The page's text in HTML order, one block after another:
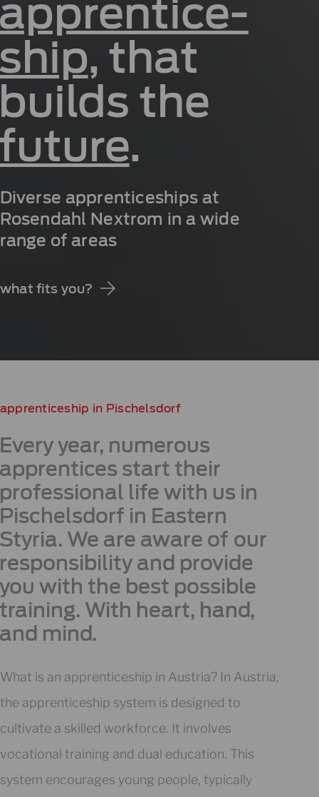
, that
the
.
Diverse apprenticeships at
Rosendahl Nextrom in a wide
range of areas
what fits you?
apprenticeship in Pischelsdorf
year, numerous
start their
life with us in
in Eastern
We are aware of our
and provide
with the best possible
With heart, hand,
mind.
What is an apprenticeship in Austria? In Austria,
the apprenticeship system is designed to
cultivate a skilled workforce. It involves
vocational training and dual education. This
system encourages young people, typically